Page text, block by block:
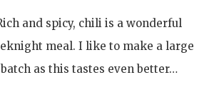
and spicy, chili is a wonderful
meal. I like to make a large
batch as this tastes even better…